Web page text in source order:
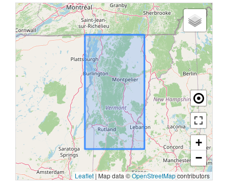
+
−
Leaflet | Map data ©OpenStreetMapcontributors